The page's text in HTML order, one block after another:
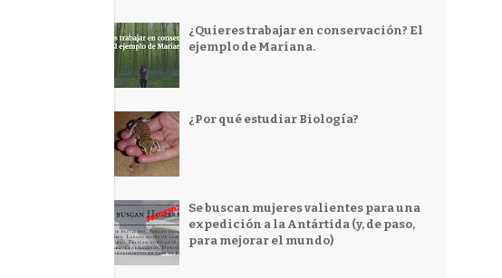
¿Quieres trabajar en conservación? El
ejemplo de Mariana.
¿Por qué estudiar Biología?
Se buscan mujeres valientes para una
expedición a la Antártida (y, de paso,
para mejorar el mundo)